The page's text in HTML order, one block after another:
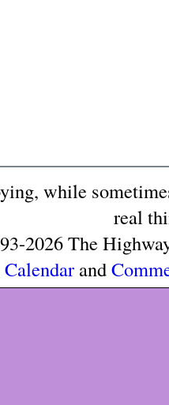
while
real
2026 The
Calendarand